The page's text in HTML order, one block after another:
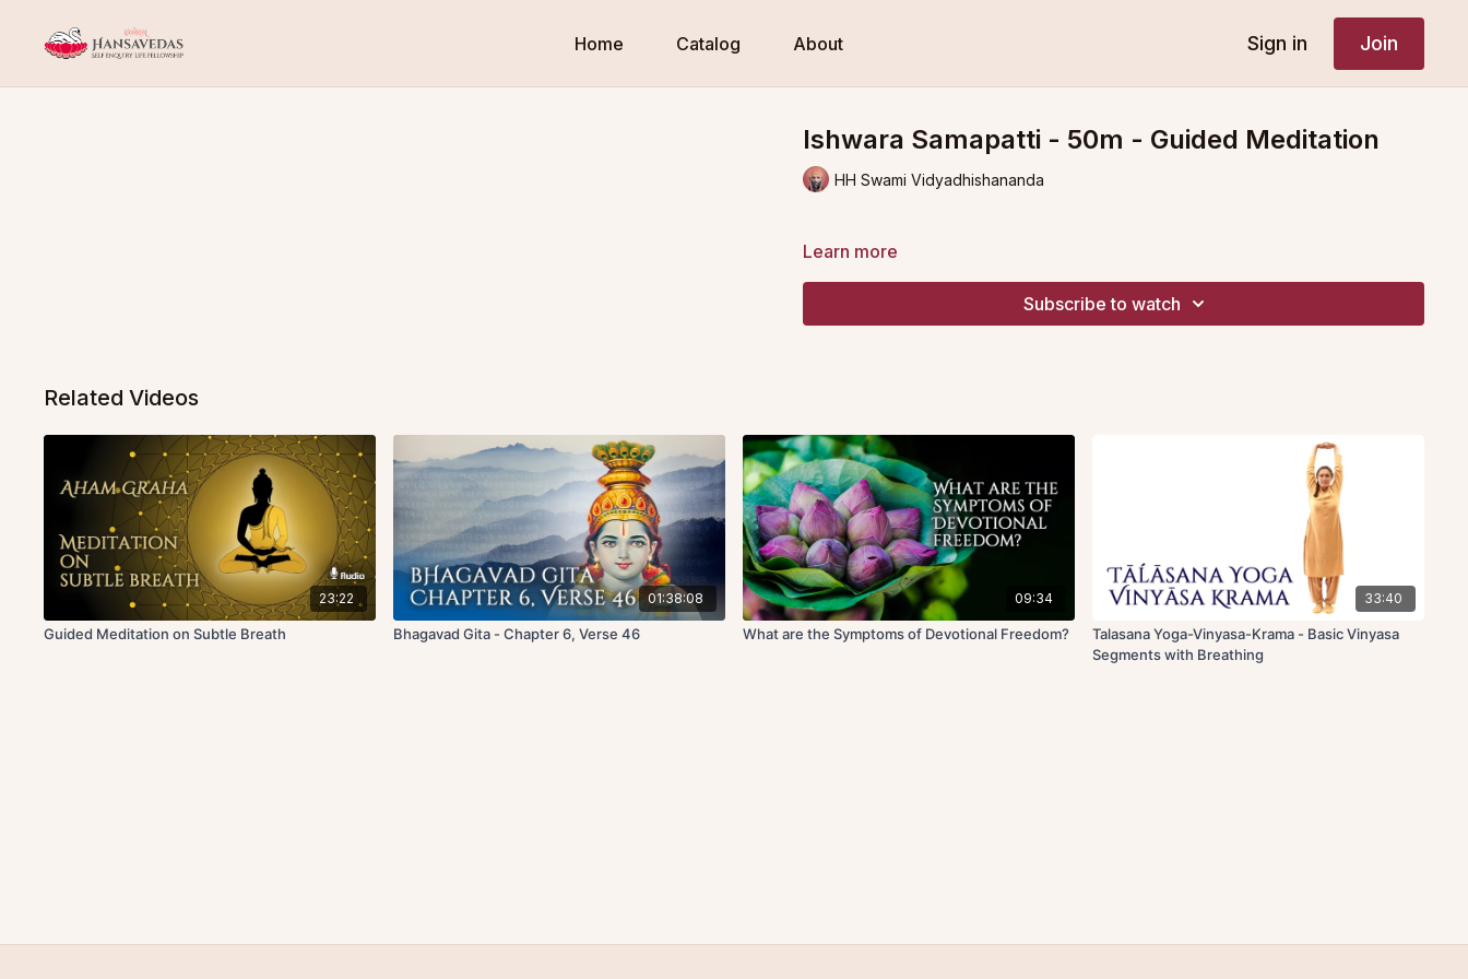
Home Catalog About Sign in Join
Ishwara Samapatti - 50m - Guided Meditation
HH Swami Vidyadhishananda
Learn more
Subscribe to watch
Related Videos
23:22
Guided Meditation on Subtle Breath
01:38:08
Bhagavad Gita - Chapter 6, Verse 46
09:34
What are the Symptoms of Devotional Freedom?
33:40
Talasana Yoga-Vinyasa-Krama - Basic Vinyasa
Segments with Breathing